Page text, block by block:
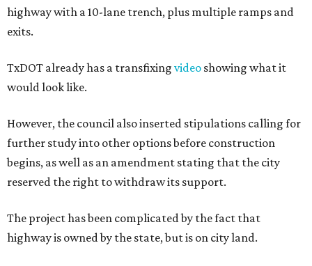
highway with a 10-lane trench, plus multiple ramps and
exits.
TxDOT already has a transfixing video showing what it
would look like.
However, the council also inserted stipulations calling for
further study into other options before construction
begins, as well as an amendment stating that the city
reserved the right to withdraw its support.
The project has been complicated by the fact that
highway is owned by the state, but is on city land.